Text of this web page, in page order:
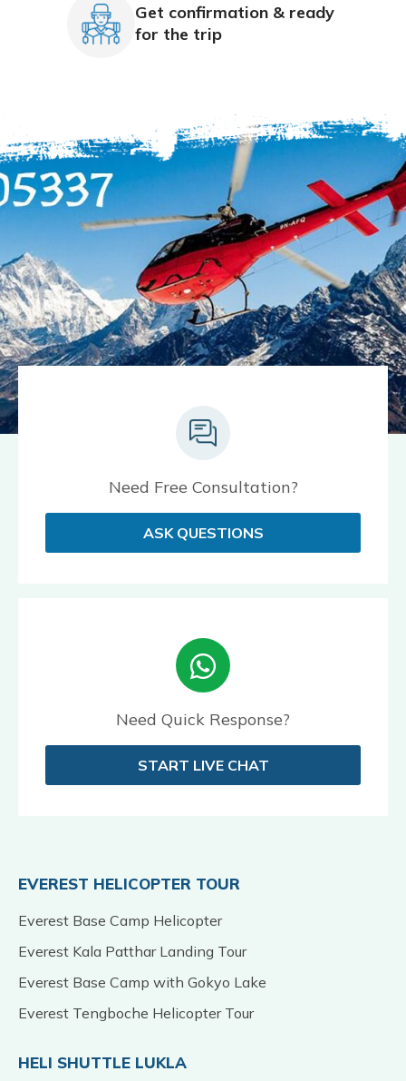
Get confirmation & ready
for the trip
EVEREST HELICOPTER TOUR
Everest Base Camp Helicopter
Everest Kala Patthar Landing Tour
Everest Base Camp with Gokyo Lake
Everest Tengboche Helicopter Tour
HELI SHUTTLE LUKLA
Need Free Consultation?
ASK QUESTIONS
Need Quick Response?
START LIVE CHAT